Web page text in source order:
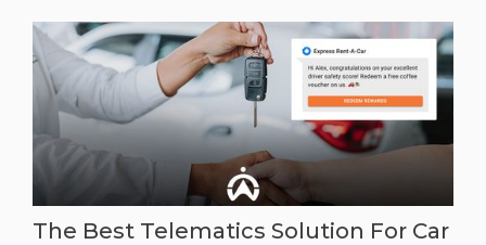
The Best Telematics Solution For Car